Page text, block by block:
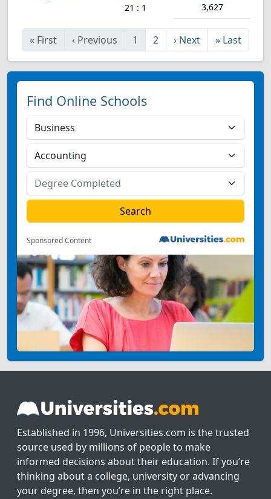
21 : 1 3,627
« First ‹ Previous 1 2 › Next » Last
Find Online Schools
Sponsored Content
Established in 1996, Universities.com is the trusted
source used by millions of people to make
informed decisions about their education. If you’re
thinking about a college, university or advancing
your degree, then you’re in the right place.